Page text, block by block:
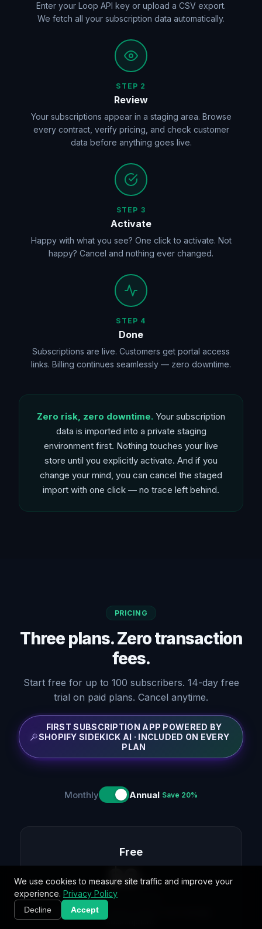
Enter your Loop API key or upload a CSV export.
We fetch all your subscription data automatically.
STEP 2
Review
Your subscriptions appear in a staging area. Browse
every contract, verify pricing, and check customer
data before anything goes live.
STEP 3
Activate
Happy with what you see? One click to activate. Not
happy? Cancel and nothing ever changed.
STEP 4
Done
Subscriptions are live. Customers get portal access
links. Billing continues seamlessly — zero downtime.
Zero risk, zero downtime. Your subscription
data is imported into a private staging
environment first. Nothing touches your live
store until you explicitly activate. And if you
change your mind, you can cancel the staged
import with one click — no trace left behind.
PRICING
Three plans. Zero transaction
fees.
Start free for up to 100 subscribers. 14-day free
trial on paid plans. Cancel anytime.
FIRST SUBSCRIPTION APP POWERED BY
SHOPIFY SIDEKICK AI · INCLUDED ON EVERY
PLAN
Monthly Annual Save 20%
Free
$0 /mo
$0billed annually
Everything you need to launch and manage
subscriptions
We use cookies to measure site traffic and improve your
experience. Privacy Policy
Decline Accept